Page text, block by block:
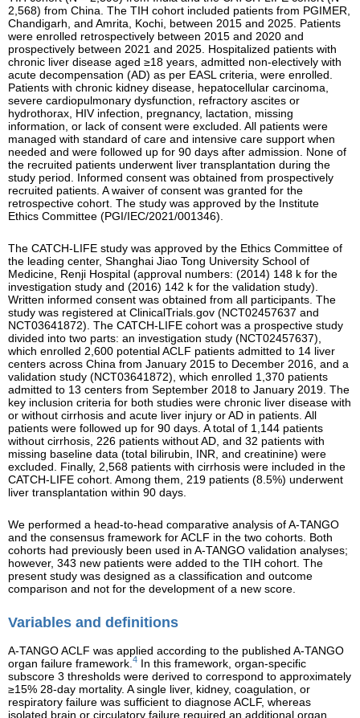
2,568) from China. The TIH cohort included patients from PGIMER,
Chandigarh, and Amrita, Kochi, between 2015 and 2025. Patients
were enrolled retrospectively between 2015 and 2020 and
prospectively between 2021 and 2025. Hospitalized patients with
chronic liver disease aged ≥18 years, admitted non-electively with
acute decompensation (AD) as per EASL criteria, were enrolled.
Patients with chronic kidney disease, hepatocellular carcinoma,
severe cardiopulmonary dysfunction, refractory ascites or
hydrothorax, HIV infection, pregnancy, lactation, missing
information, or lack of consent were excluded. All patients were
managed with standard of care and intensive care support when
needed and were followed up for 90 days after admission. None of
the recruited patients underwent liver transplantation during the
study period. Informed consent was obtained from prospectively
recruited patients. A waiver of consent was granted for the
retrospective cohort. The study was approved by the Institute
Ethics Committee (PGI/IEC/2021/001346).
The CATCH-LIFE study was approved by the Ethics Committee of
the leading center, Shanghai Jiao Tong University School of
Medicine, Renji Hospital (approval numbers: (2014) 148 k for the
investigation study and (2016) 142 k for the validation study).
Written informed consent was obtained from all participants. The
study was registered at ClinicalTrials.gov (NCT02457637 and
NCT03641872). The CATCH-LIFE cohort was a prospective study
divided into two parts: an investigation study (NCT02457637),
which enrolled 2,600 potential ACLF patients admitted to 14 liver
centers across China from January 2015 to December 2016, and a
validation study (NCT03641872), which enrolled 1,370 patients
admitted to 13 centers from September 2018 to January 2019. The
key inclusion criteria for both studies were chronic liver disease with
or without cirrhosis and acute liver injury or AD in patients. All
patients were followed up for 90 days. A total of 1,144 patients
without cirrhosis, 226 patients without AD, and 32 patients with
missing baseline data (total bilirubin, INR, and creatinine) were
excluded. Finally, 2,568 patients with cirrhosis were included in the
CATCH-LIFE cohort. Among them, 219 patients (8.5%) underwent
liver transplantation within 90 days.
We performed a head-to-head comparative analysis of A-TANGO
and the consensus framework for ACLF in the two cohorts. Both
cohorts had previously been used in A-TANGO validation analyses;
however, 343 new patients were added to the TIH cohort. The
present study was designed as a classification and outcome
comparison and not for the development of a new score.
Variables and definitions
A-TANGO ACLF was applied according to the published A-TANGO
organ failure framework. 4 In this framework, organ-specific
subscore 3 thresholds were derived to correspond to approximately
≥15% 28-day mortality. A single liver, kidney, coagulation, or
respiratory failure was sufficient to diagnose ACLF, whereas
isolated brain or circulatory failure required an additional organ